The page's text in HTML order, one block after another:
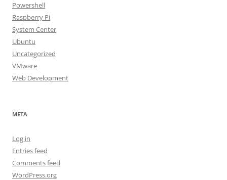
Powershell
Raspberry Pi
System Center
Ubuntu
Uncategorized
VMware
Web Development
META
Log in
Entries feed
Comments feed
WordPress.org